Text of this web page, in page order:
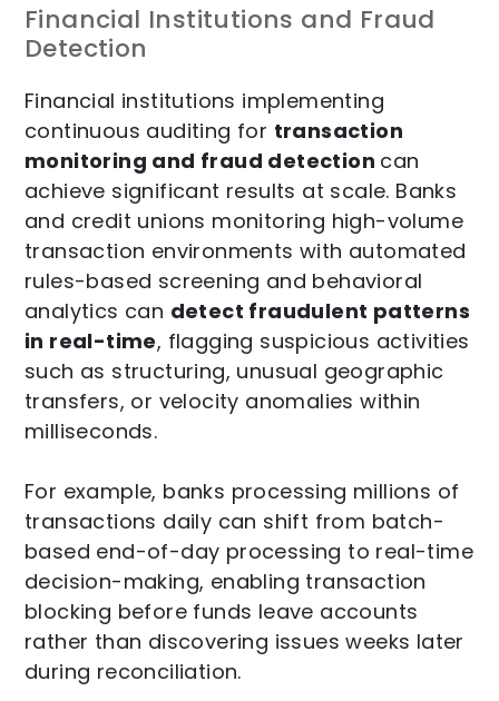
Financial Institutions and Fraud
Detection
Financial institutions implementing
continuous auditing for transaction
monitoring and fraud detection can
achieve significant results at scale. Banks
and credit unions monitoring high-volume
transaction environments with automated
rules-based screening and behavioral
analytics can detect fraudulent patterns
in real-time, flagging suspicious activities
such as structuring, unusual geographic
transfers, or velocity anomalies within
milliseconds.
For example, banks processing millions of
transactions daily can shift from batch-
based end-of-day processing to real-time
decision-making, enabling transaction
blocking before funds leave accounts
rather than discovering issues weeks later
during reconciliation.